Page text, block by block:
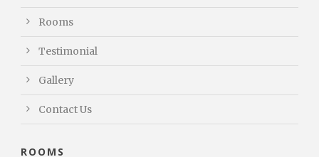
Rooms
Testimonial
Gallery
Contact Us
ROOMS